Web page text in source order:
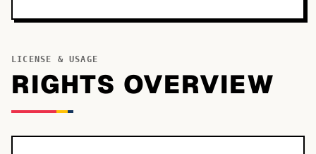
LICENSE & USAGE
RIGHTS OVERVIEW